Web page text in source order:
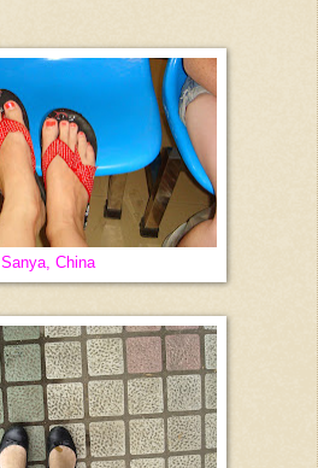
Sanya, China